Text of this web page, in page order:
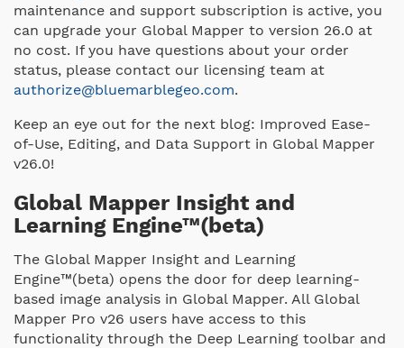
maintenance and support subscription is active, you
can upgrade your Global Mapper to version 26.0 at
no cost. If you have questions about your order
status, please contact our licensing team at
authorize@bluemarblegeo.com.
Keep an eye out for the next blog: Improved Ease-
of-Use, Editing, and Data Support in Global Mapper
v26.0!
Global Mapper Insight and
Learning Engine™(beta)
The Global Mapper Insight and Learning
Engine™(beta) opens the door for deep learning-
based image analysis in Global Mapper. All Global
Mapper Pro v26 users have access to this
functionality through the Deep Learning toolbar and